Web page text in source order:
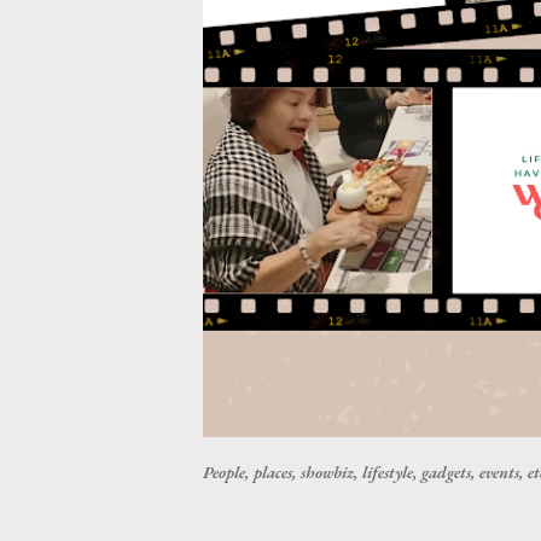
People, places, showbiz, lifestyle, gadgets, events,